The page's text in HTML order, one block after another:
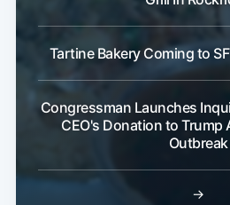
Tartine Bakery Coming to
Congressman Launches
CEO's Donation to Trump
Outbreak
→